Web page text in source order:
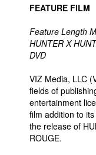
FEATURE FILM
Feature Length
HUNTER X
DVD
VIZ Media, LLC
fields of
entertainment
film addition to
the release of
ROUGE.